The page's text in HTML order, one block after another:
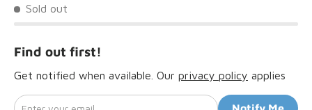
Sold out
Find out first!
Get notified when available. Our privacy policy applies
Enter your email